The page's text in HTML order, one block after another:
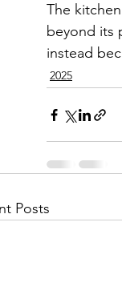
The
beyond its
instead
2025
Posts